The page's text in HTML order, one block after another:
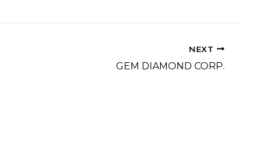
NEXT
GEM DIAMOND CORP.